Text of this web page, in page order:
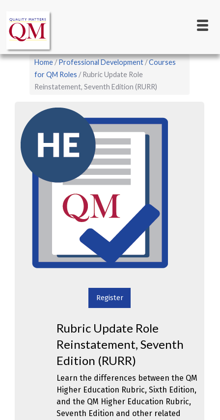
main
content
navigation
Breadcrumb
Home Professional Development
Courses
for QM Roles
Rubric Update Role
Reinstatement, Seventh Edition (RURR)
Register
Rubric Update Role
Reinstatement, Seventh
Edition (RURR)
Learn the differences between the QM
Higher Education Rubric, Sixth Edition,
and the QM Higher Education Rubric,
Seventh Edition and other related